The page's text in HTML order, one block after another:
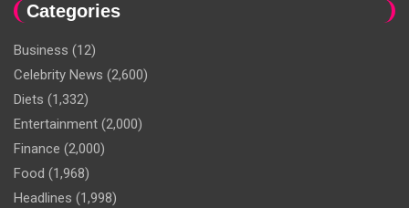
Categories
Business (12)
Celebrity News (2,600)
Diets (1,332)
Entertainment (2,000)
Finance (2,000)
Food (1,968)
Headlines (1,998)